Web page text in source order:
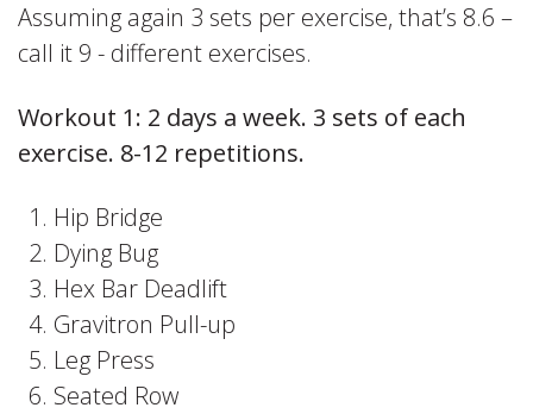
Assuming again 3 sets per exercise, that’s 8.6 –
call it 9 - different exercises.
Workout 1: 2 days a week. 3 sets of each
exercise. 8-12 repetitions.
Hip Bridge
Dying Bug
Hex Bar Deadlift
Gravitron Pull-up
Leg Press
Seated Row